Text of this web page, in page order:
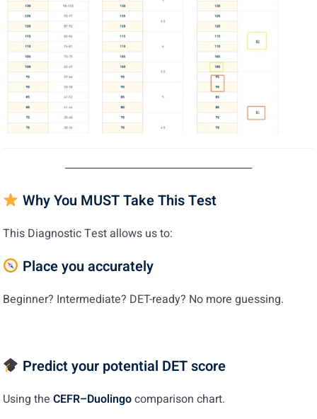
────────────────────────
Why You MUST Take This Test
This Diagnostic Test allows us to:
Place you accurately
Beginner? Intermediate? DET-ready? No more guessing.
Predict your potential DET score
Using the CEFR–Duolingocomparison chart.